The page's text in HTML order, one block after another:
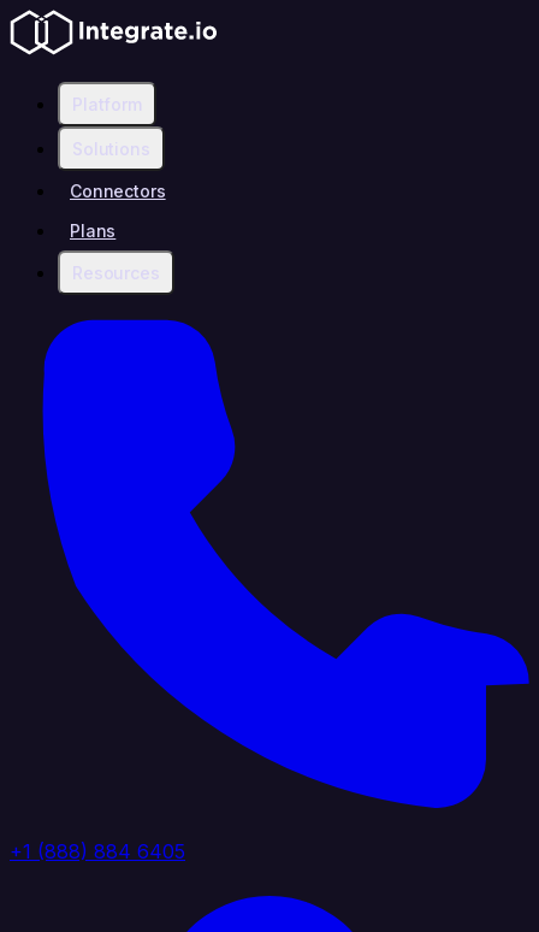
Platform
Solutions
Connectors
Plans
Resources
+1 (888) 884 6405